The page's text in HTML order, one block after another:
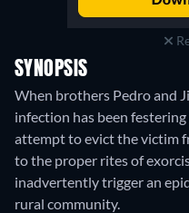
SYNOPSIS
When brothers Pedro and
infection has been
attempt to evict the victim
to the proper rites of
inadvertently trigger an
rural community.